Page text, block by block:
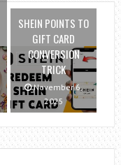
SHEIN POINTS TO
GIFT CARD
CONVERSION
TRICK
November 6,
2025